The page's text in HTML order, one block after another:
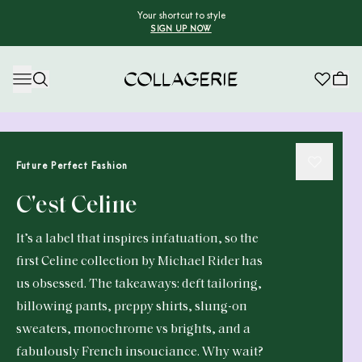
Your shortcut to style
SIGN UP NOW
Future Perfect Fashion
C'est Celine
It’s a label that inspires infatuation, so the
first Celine collection by Michael Rider has
us obsessed. The takeaways: deft tailoring,
billowing pants, preppy shirts, slung-on
sweaters, monochrome vs brights, and a
fabulously French insouciance. Why wait?